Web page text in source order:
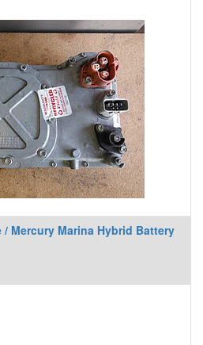
/ Mercury Marina Hybrid Battery